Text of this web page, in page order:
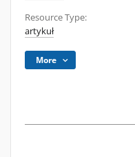
Resource Type:
artykuł
More